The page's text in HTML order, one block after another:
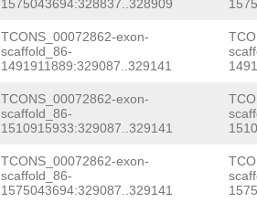
1575043694:328837..328909
TCONS_00072862-exon-
scaffold_86-
1491911889:329087..329141
TCONS_00072862-exon-
scaffold_86-
1510915933:329087..329141
TCONS_00072862-exon-
scaffold_86-
1575043694:329087..329141